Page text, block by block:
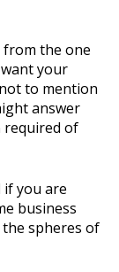
from the one
your
to mention
answer
of
if you are
business
the spheres of